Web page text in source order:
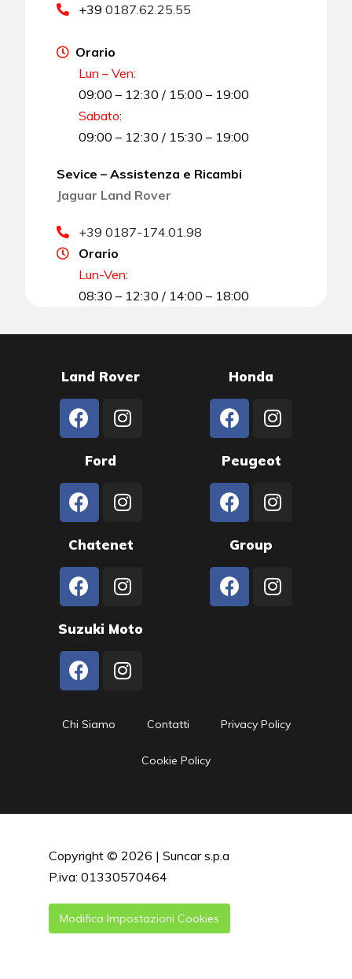
+390187.62.25.55
Orario
Lun – Ven:
09:00 – 12:30 / 15:00 – 19:00
Sabato:
09:00 – 12:30 / 15:30 – 19:00
Sevice – Assistenza e Ricambi
Jaguar Land Rover
+39 0187-174.01.98
Orario
Lun-Ven:
08:30 – 12:30 / 14:00 – 18:00
Land Rover Honda
Ford Peugeot
Chatenet Group
Suzuki Moto
Chi Siamo Contatti Privacy Policy
Cookie Policy
Copyright © 2026 | Suncar s.p.a
P.iva: 01330570464
Modifica Impostazioni Cookies